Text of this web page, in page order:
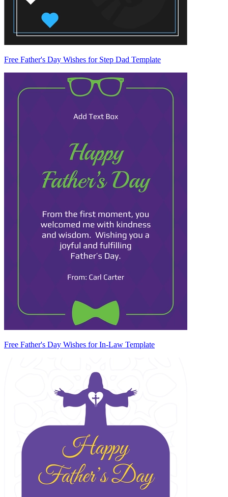
Free Father's Day Wishes for Step Dad Template
Free Father's Day Wishes for In-Law Template